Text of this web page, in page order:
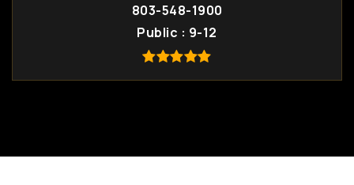
803-548-1900
Public
9-12